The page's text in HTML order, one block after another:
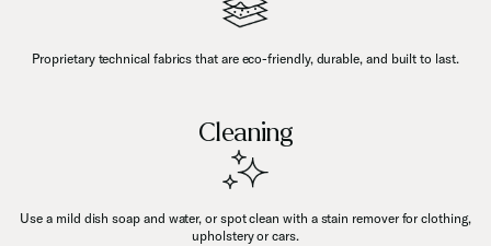
Proprietary technical fabrics that are eco-friendly, durable, and built to last.
Cleaning
Use a mild dish soap and water, or spot clean with a stain remover for clothing,
upholstery or cars.